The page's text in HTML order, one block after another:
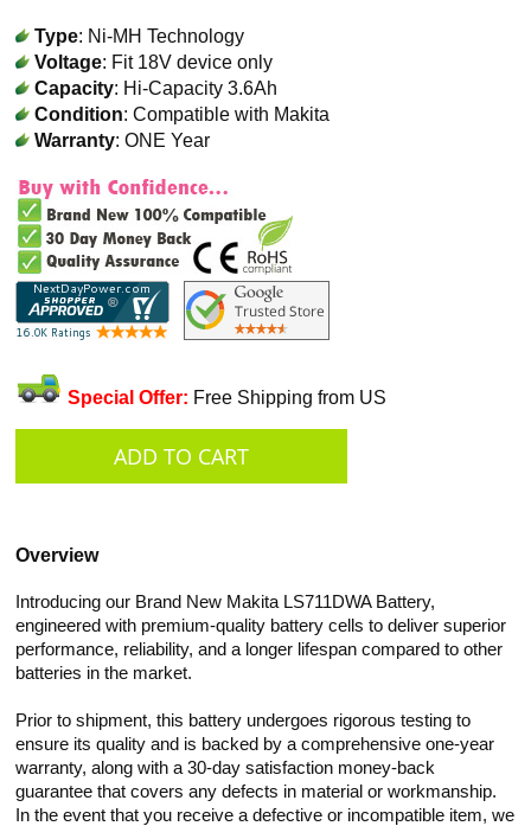
Type: Ni-MH Technology
Voltage: Fit 18V device only
Capacity: Hi-Capacity 3.6Ah
Condition: Compatible with Makita
Warranty: ONE Year
Special Offer: Free Shipping from US
Overview
Introducing our Brand New Makita LS711DWA Battery,
engineered with premium-quality battery cells to deliver superior
performance, reliability, and a longer lifespan compared to other
batteries in the market.
Prior to shipment, this battery undergoes rigorous testing to
ensure its quality and is backed by a comprehensive one-year
warranty, along with a 30-day satisfaction money-back
guarantee that covers any defects in material or workmanship.
In the event that you receive a defective or incompatible item, we